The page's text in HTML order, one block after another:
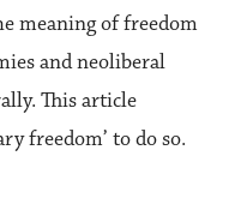
meaning of freedom
and neoliberal
This article
freedom’ to do so.